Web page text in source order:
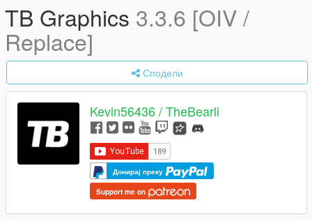
TB Graphics 3.3.6 [OIV /
Replace]
Сподели
Kevin56436 / TheBearli
Донирај преку
Support me on